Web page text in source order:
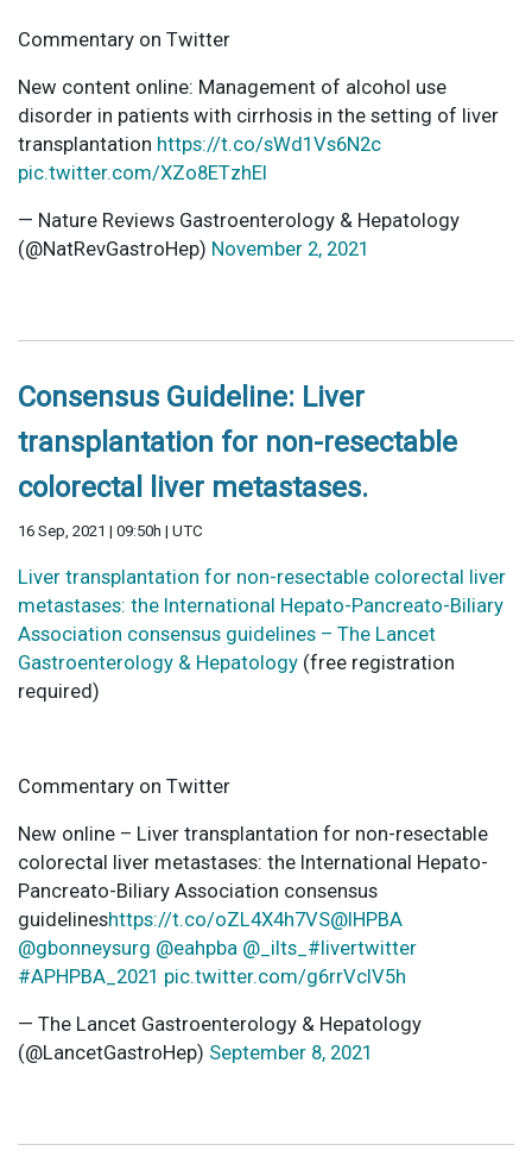
Commentary on Twitter
New content online: Management of alcohol use
disorder in patients with cirrhosis in the setting of liver
transplantation https://t.co/sWd1Vs6N2c
pic.twitter.com/XZo8ETzhEl
— Nature Reviews Gastroenterology & Hepatology
(@NatRevGastroHep) November 2, 2021
Consensus Guideline: Liver
transplantation for non-resectable
colorectal liver metastases.
16 Sep, 2021 | 09:50h | UTC
Liver transplantation for non-resectable colorectal liver
metastases: the International Hepato-Pancreato-Biliary
Association consensus guidelines – The Lancet
Gastroenterology & Hepatology (free registration
required)
Commentary on Twitter
New online – Liver transplantation for non-resectable
colorectal liver metastases: the International Hepato-
Pancreato-Biliary Association consensus
guidelineshttps://t.co/oZL4X4h7VS@IHPBA
@gbonneysurg @eahpba @_ilts_ #livertwitter
#APHPBA_2021 pic.twitter.com/g6rrVclV5h
— The Lancet Gastroenterology & Hepatology
(@LancetGastroHep) September 8, 2021